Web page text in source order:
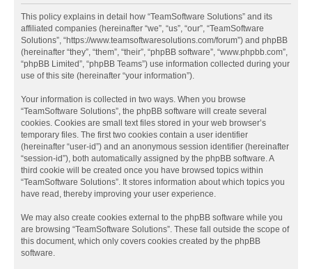
This policy explains in detail how “TeamSoftware Solutions” and its
affiliated companies (hereinafter “we”, “us”, “our”, “TeamSoftware
Solutions”, “https://www.teamsoftwaresolutions.com/forum”) and phpBB
(hereinafter “they”, “them”, “their”, “phpBB software”, “www.phpbb.com”,
“phpBB Limited”, “phpBB Teams”) use information collected during your
use of this site (hereinafter “your information”).
Your information is collected in two ways. When you browse
“TeamSoftware Solutions”, the phpBB software will create several
cookies. Cookies are small text files stored in your web browser’s
temporary files. The first two cookies contain a user identifier
(hereinafter “user-id”) and an anonymous session identifier (hereinafter
“session-id”), both automatically assigned by the phpBB software. A
third cookie will be created once you have browsed topics within
“TeamSoftware Solutions”. It stores information about which topics you
have read, thereby improving your user experience.
We may also create cookies external to the phpBB software while you
are browsing “TeamSoftware Solutions”. These fall outside the scope of
this document, which only covers cookies created by the phpBB
software.